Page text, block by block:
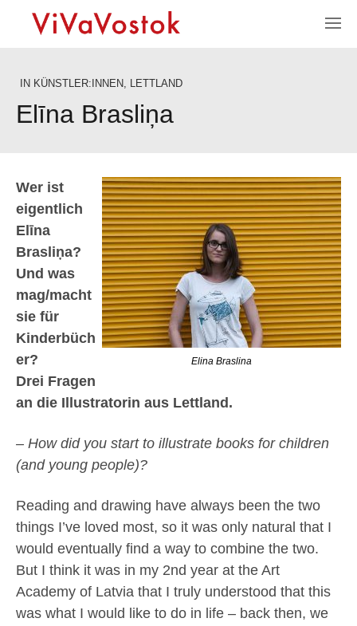
IN KÜNSTLER:INNEN, LETTLAND
Elīna Brasliņa
Elina Braslina
Wer ist
eigentlich
Elīna
Brasliņa?
Und was
mag/macht
sie für
Kinderbüch
er?
Drei Fragen
an die Illustratorin aus Lettland.
– How did you start to illustrate books for children
(and young people)?
Reading and drawing have always been the two
things I’ve loved most, so it was only natural that I
would eventually find a way to combine the two.
But I think it was in my 2nd year at the Art
Academy of Latvia that I truly understood that this
was what I would like to do in life – back then, we